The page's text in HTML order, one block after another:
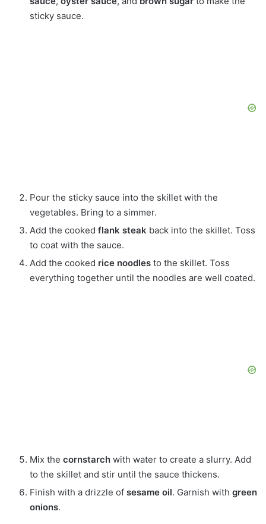
sticky sauce.
Pour the sticky sauce into the skillet with the
vegetables. Bring to a simmer.
Add the cooked flank steak back into the skillet. Toss
to coat with the sauce.
Add the cooked rice noodles to the skillet. Toss
everything together until the noodles are well coated.
Mix the cornstarch with water to create a slurry. Add
to the skillet and stir until the sauce thickens.
Finish with a drizzle of sesame oil. Garnish with green
onions.